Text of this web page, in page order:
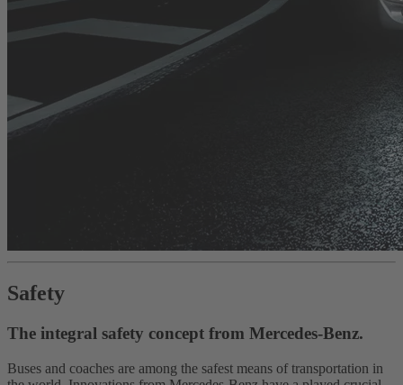
Safety
The integral safety concept from Mercedes-Benz.
Buses and coaches are among the safest means of transportation in